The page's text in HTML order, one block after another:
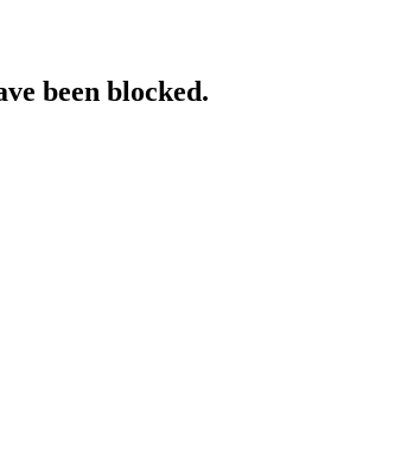
been blocked.